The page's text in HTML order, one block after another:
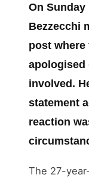
On
Bezzecchi
post
apologised
involved.
statement
reaction
The 27-